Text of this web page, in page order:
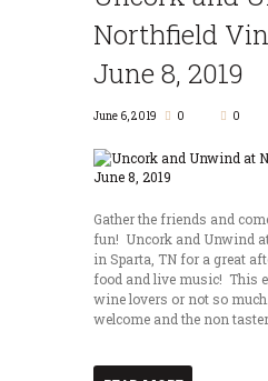
Northfield
June 8, 2019
June 6, 2019 0 0
Gather the friends and
fun! Uncork and Unwind
in Sparta, TN for a great
food and live music! This
wine lovers or not so
welcome and the non